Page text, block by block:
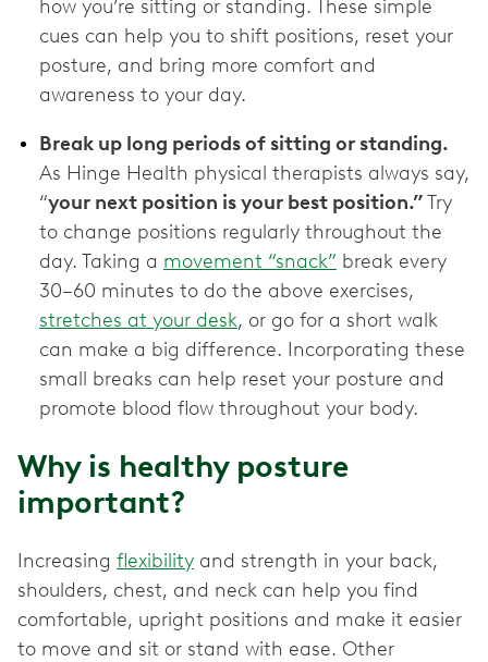
how you’re sitting or standing. These simple
cues can help you to shift positions, reset your
posture, and bring more comfort and
awareness to your day.
Break up long periods of sitting or standing.
As Hinge Health physical therapists always say,
“your next position is your best position.”Try
to change positions regularly throughout the
day. Taking a movement “snack” break every
30–60 minutes to do the above exercises,
stretches at your desk, or go for a short walk
can make a big difference. Incorporating these
small breaks can help reset your posture and
promote blood flow throughout your body.
Why is healthy posture
important?
Increasing flexibility and strength in your back,
shoulders, chest, and neck can help you find
comfortable, upright positions and make it easier
to move and sit or stand with ease. Other